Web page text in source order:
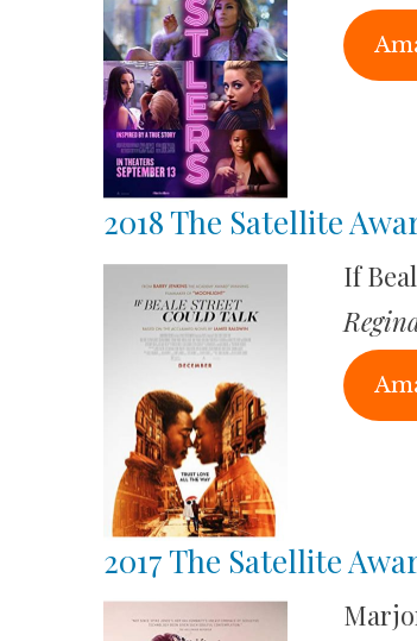
2018 The Satellite
If
2017 The Satellite